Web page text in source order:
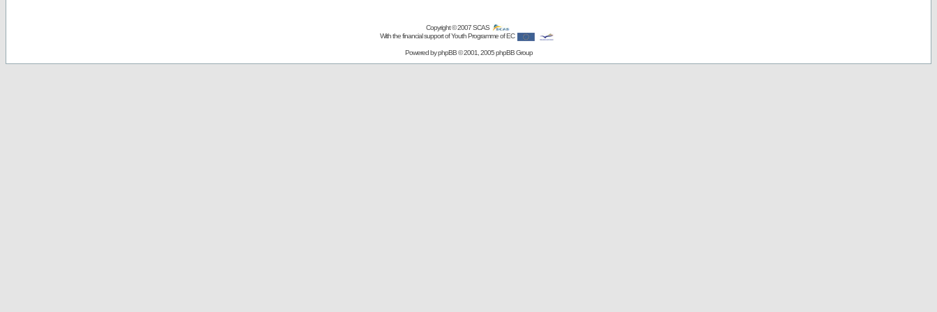
Copyright © 2007SCAS
With the financial support of Youth Programme of EC
Powered byphpBB© 2001, 2005 phpBB Group